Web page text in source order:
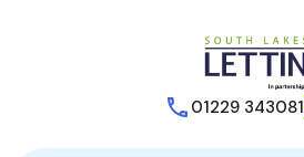
01229 343081